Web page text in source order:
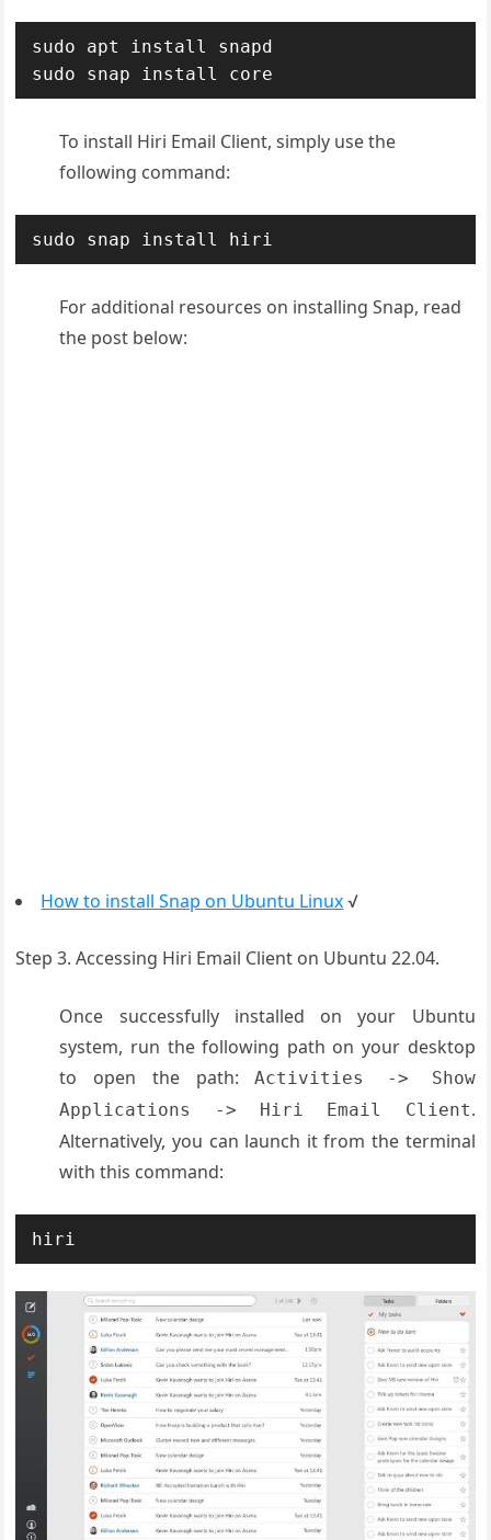
sudo apt install snapd
sudo snap install core
To install Hiri Email Client, simply use the
following command:
sudo snap install hiri
For additional resources on installing Snap, read
the post below:
How to install Snap on Ubuntu Linux√
Step 3. Accessing Hiri Email Client on Ubuntu 22.04.
Once successfully installed on your Ubuntu
system, run the following path on your desktop
to open the path:Activities -> Show
Applications -> Hiri Email Client.
Alternatively, you can launch it from the terminal
with this command:
hiri